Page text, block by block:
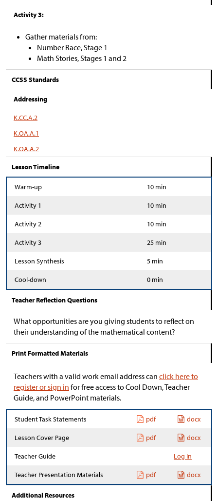
Activity 3:
Gather materials from:
Number Race, Stage 1
Math Stories, Stages 1 and 2
CCSS Standards
Addressing
K.CC.A.2
K.OA.A.1
K.OA.A.2
Lesson Timeline
Warm-up 10 min
Activity 1 10 min
Activity 2 10 min
Activity 3 25 min
Lesson Synthesis 5 min
Cool-down 0 min
Teacher Reflection Questions
What opportunities are you giving students to reflect on
their understanding of the mathematical content?
Print Formatted Materials
Teachers with a valid work email address can click here to
register or sign in for free access to Cool Down, Teacher
Guide, and PowerPoint materials.
Student Task Statements pdf docx
Lesson Cover Page pdf docx
Teacher Guide Log In
Teacher Presentation Materials pdf docx
Additional Resources